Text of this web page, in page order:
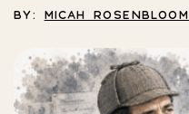
BY: MICAH ROSENBLOOM